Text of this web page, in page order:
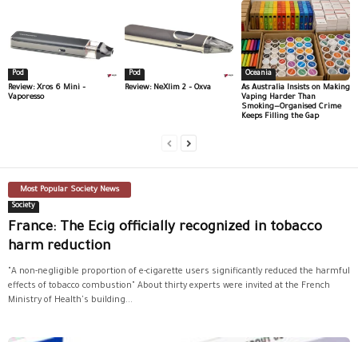
Pod
Review: Xros 6 Mini –
Vaporesso
Pod
Review: NeXlim 2 – Oxva
Oceania
As Australia Insists on Making
Vaping Harder Than
Smoking—Organised Crime
Keeps Filling the Gap
Most Popular Society News
Society
France: The Ecig officially recognized in tobacco
harm reduction
"A non-negligible proportion of e-cigarette users significantly reduced the harmful
effects of tobacco combustion" About thirty experts were invited at the French
Ministry of Health's building...